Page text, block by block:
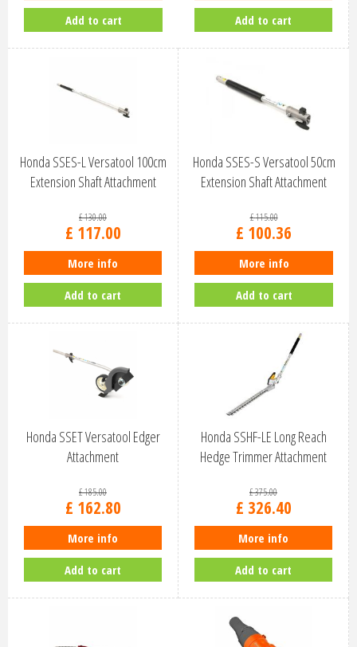
Add to cart
Add to cart
Honda SSES-L Versatool 100cm
Extension Shaft Attachment
£130.00
£ 117.00
More info
Add to cart
Honda SSES-S Versatool 50cm
Extension Shaft Attachment
£115.00
£ 100.36
More info
Add to cart
Honda SSET Versatool Edger
Attachment
£185.00
£ 162.80
More info
Add to cart
Honda SSHF-LE Long Reach
Hedge Trimmer Attachment
£375.00
£ 326.40
More info
Add to cart